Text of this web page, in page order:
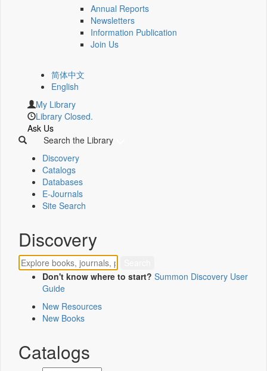
Annual Reports
Newsletters
Information Publication
Join Us
简体中文
English
My Library
Library Closed.
Ask Us
Search the Library
Discovery
Catalogs
Databases
E-Journals
Site Search
Discovery
Don't know where to start? Summon Discovery User
Guide
New Resources
New Books
Catalogs